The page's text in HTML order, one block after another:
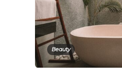
Beauty